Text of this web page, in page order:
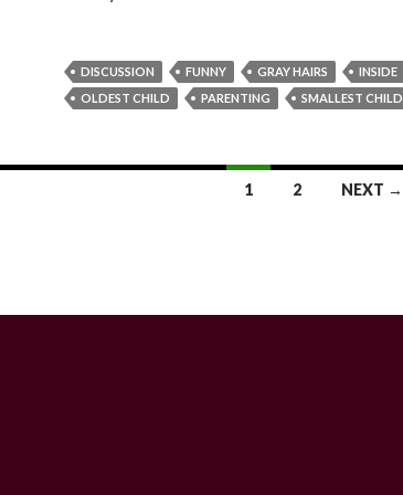
DISCUSSION FUNNY GRAY HAIRS INSIDE
OLDEST CHILD
PARENTING SMALLEST CHILD
1 2 NEXT →